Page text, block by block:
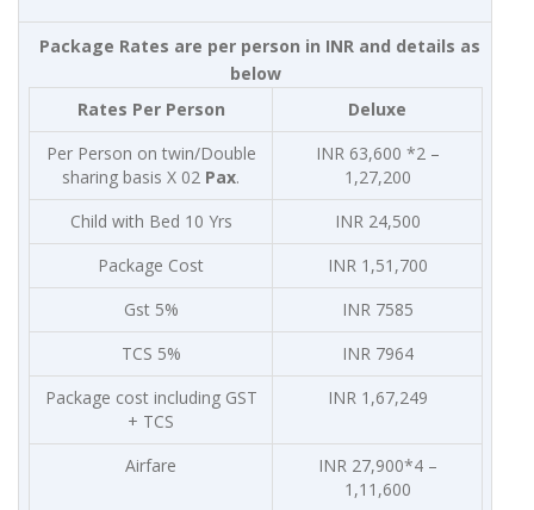
Package Rates are per person in INR and details as
below
Rates Per Person
Deluxe
Per Person on twin/Double
sharing basis X 02 Pax.
INR 63,600 *2 –
1,27,200
Child with Bed 10 Yrs
INR 24,500
Package Cost
INR 1,51,700
Gst 5%
INR 7585
TCS 5%
INR 7964
Package cost including GST
+ TCS
INR 1,67,249
Airfare
INR 27,900*4 –
1,11,600